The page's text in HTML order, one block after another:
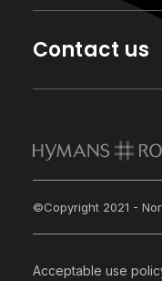
Contact us
©Copyright 2021 -
Acceptable use